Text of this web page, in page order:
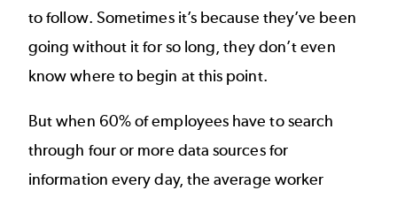
to follow. Sometimes it’s because they’ve been
going without it for so long, they don’t even
know where to begin at this point.
But when 60% of employees have to search
through four or more data sources for
information every day, the average worker